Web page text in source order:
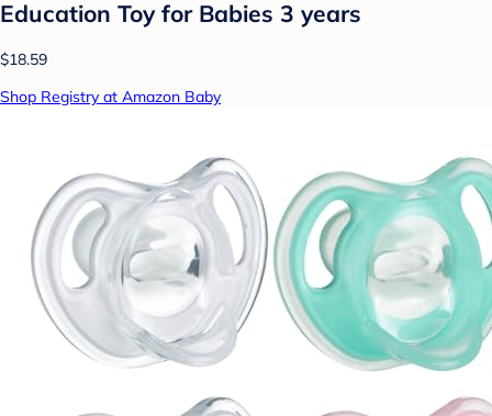
Education Toy for Babies 3 years
$18.59
Shop Registry at Amazon Baby